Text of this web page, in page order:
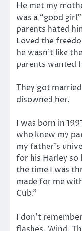
He met my
was a “good
parents hated
Loved the
he wasn’t like
parents wanted
They got
disowned her.
I was born in
who knew my
my father’s
for his Harley so
the time I was
made for me
Cub.”
I don’t
flashes. Wind.